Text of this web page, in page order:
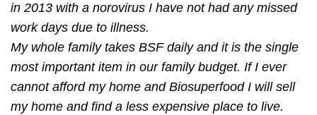
in 2013 with a norovirus I have not had any missed
work days due to illness.
My whole family takes BSF daily and it is the single
most important item in our family budget. If I ever
cannot afford my home and Biosuperfood I will sell
my home and ﬁnd a less expensive place to live.